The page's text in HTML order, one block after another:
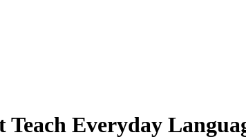
Teach Everyday